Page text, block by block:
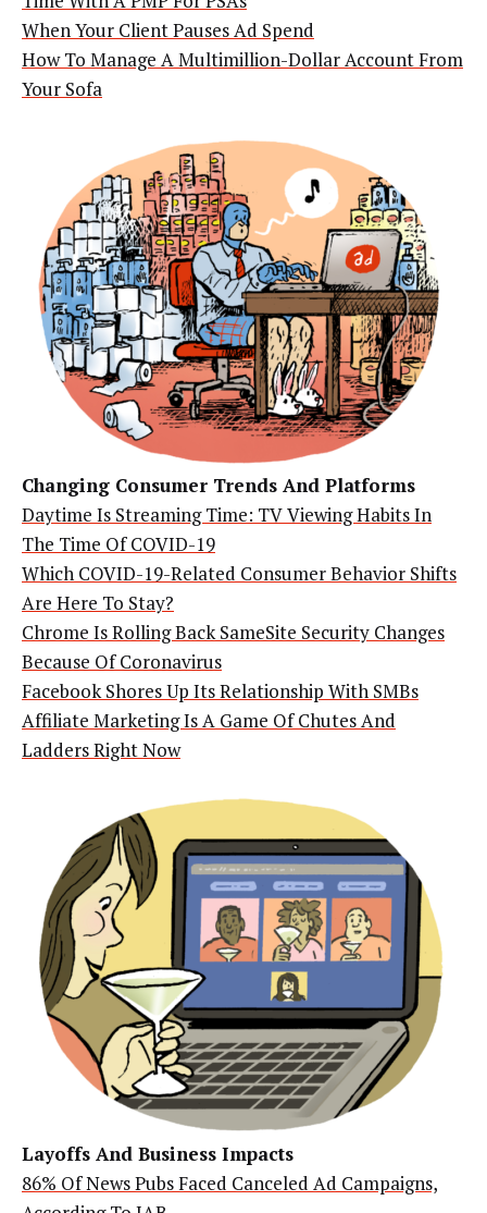
When Your Client Pauses Ad Spend
How To Manage A Multimillion-Dollar Account From
Your Sofa
Changing Consumer Trends And Platforms
Daytime Is Streaming Time: TV Viewing Habits In
The Time Of COVID-19
Which COVID-19-Related Consumer Behavior Shifts
Are Here To Stay?
Chrome Is Rolling Back SameSite Security Changes
Because Of Coronavirus
Facebook Shores Up Its Relationship With SMBs
Affiliate Marketing Is A Game Of Chutes And
Ladders Right Now
Layoffs And Business Impacts
86% Of News Pubs Faced Canceled Ad Campaigns,